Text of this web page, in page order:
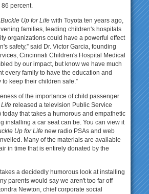
percent.
Buckle Up for Lifewith Toyota ten years ago,
families, leading children's hospitals
organizations could have a powerful effect
safety,” said Dr. Victor Garcia, founding
Cincinnati Children's Hospital Medical
by our impact, but know we have much
every family to have the education and
keep their children safe.”
of the importance of child passenger
Lifereleased a television Public Service
today that takes a humorous and empathetic
installing a car seat can be. You can view it
Up for Lifenew radio PSAs and web
Many of the materials are available
in time that is entirely donated by the
a decidedly humorous look at installing
parents would say we aren't too far off
Newton, chief corporate social